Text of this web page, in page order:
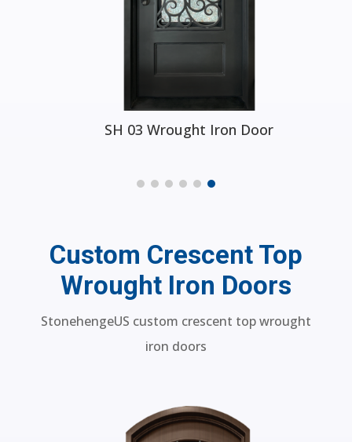
Custom Crescent Top
Wrought Iron Doors
StonehengeUS custom crescent top wrought